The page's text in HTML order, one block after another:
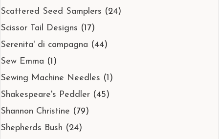
Scattered Seed Samplers (24)
Scissor Tail Designs (17)
Serenita' di campagna (44)
Sew Emma (1)
Sewing Machine Needles (1)
Shakespeare's Peddler (45)
Shannon Christine (79)
Shepherds Bush (24)